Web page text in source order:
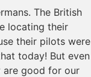
The British
locating their
their pilots were
today! But even
are good for our